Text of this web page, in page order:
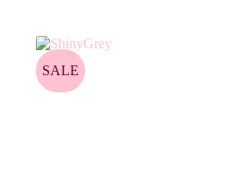
SALE